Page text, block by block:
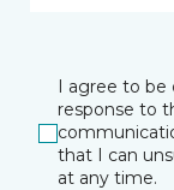
I agree to be
response to
that I can
at any time.